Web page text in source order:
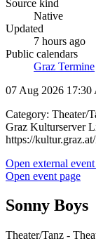
Source kind
Native
Updated
7 hours ago
Public calendars
Graz Termine
07 Aug 2026 17:30
Category: Theater/
Graz Kulturserver
https://
Open external
Open event page
Sonny Boys
Theater/Tanz -